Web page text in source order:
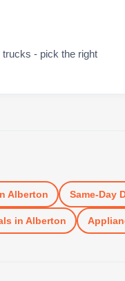
- pick the right
Alberton Same-Day
in Alberton